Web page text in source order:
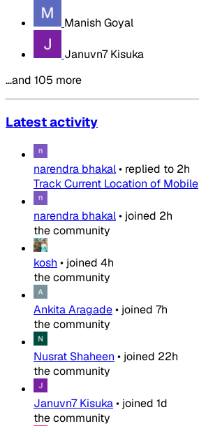
Manish Goyal
Januvn7 Kisuka
…and 105 more
Latest activity
narendra bhakal• replied to 2h
Track Current Location of Mobile
narendra bhakal• joined 2h
the community
kosh • joined 4h
the community
Ankita Aragade• joined 7h
the community
Nusrat Shaheen • joined 22h
the community
Januvn7 Kisuka• joined 1d
the community